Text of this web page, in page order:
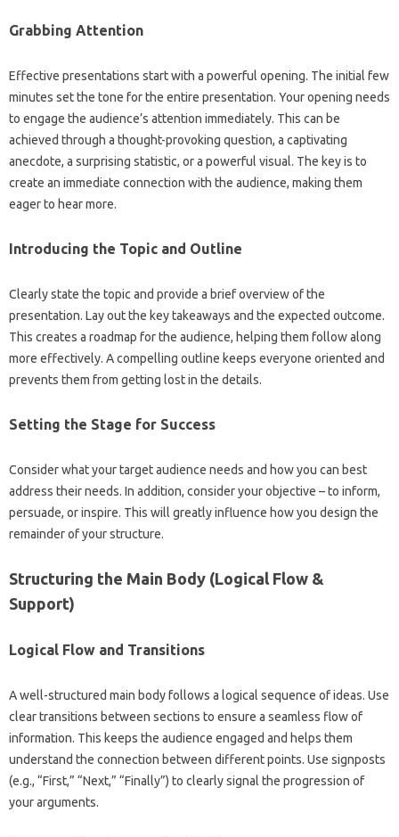
Grabbing‍ Attention
Effective‌ presentations start with a powerful‍ opening. The initial few
minutes‌ set‌ the tone‌ for‌ the‍ entire presentation. Your‌ opening needs‌
to engage the‍ audience’s attention immediately. This can be‍
achieved‍ through‌ a‌ thought-provoking‍ question, a‍ captivating
anecdote, a surprising statistic, or a powerful visual. The‌ key is‌ to‌
create‍ an‍ immediate connection with the‍ audience, making‍ them‍
eager‌ to hear more.
Introducing‍ the Topic‌ and Outline‌
Clearly state the topic and provide a brief overview of the‌
presentation. Lay‍ out the‍ key takeaways and the‍ expected outcome.
This creates‌ a roadmap‌ for the‌ audience, helping them‍ follow along‍
more‌ effectively. A compelling‌ outline keeps everyone oriented‍ and‍
prevents them from getting‍ lost‌ in the‍ details.
Setting the Stage for Success
Consider‌ what‌ your target audience needs and how‍ you‍ can best
address‍ their needs. In addition, consider your‍ objective‌ – to‍ inform,
persuade, or‍ inspire. This will greatly‍ influence how you‌ design‍ the‌
remainder of your‍ structure.
Structuring the Main Body‍ (Logical‌ Flow‍ &
Support)
Logical Flow‌ and Transitions‍
A‌ well-structured main‍ body‍ follows a‍ logical‌ sequence‌ of ideas. Use
clear transitions‍ between‌ sections to‍ ensure a seamless flow‍ of
information. This keeps the‌ audience‍ engaged‌ and helps them
understand the connection‍ between‌ different points. Use‍ signposts‌
(e.g., “First,” “Next,” “Finally”) to clearly‌ signal‍ the‌ progression‍ of‌
your arguments.